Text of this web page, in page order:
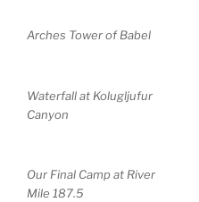
Arches Tower of Babel
Waterfall at Kolugljufur
Canyon
Our Final Camp at River
Mile 187.5